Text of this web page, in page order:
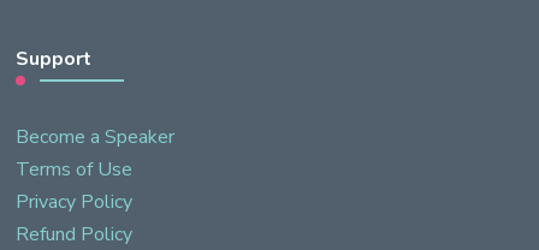
Support
Become a Speaker
Terms of Use
Privacy Policy
Refund Policy